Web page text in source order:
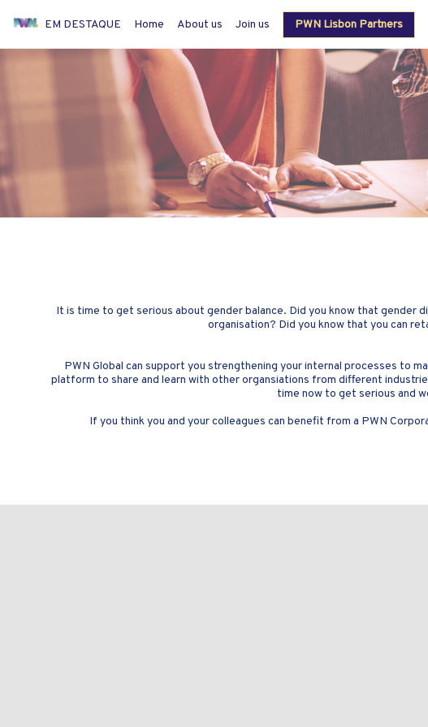
EM DESTAQUE Home About us Join us PWN Lisbon Partners
Members login
It is time to get serious about gender balance. Did you know that gender
organisation? Did you know that you can
PWN Global can support you strengthening your internal processes to
platform to share and learn with other organsiations from different
time now to get serious and
If you think you and your colleagues can benefit from a PWN